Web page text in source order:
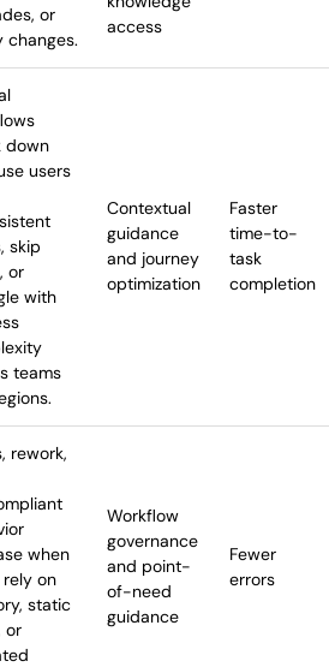
or
changes.
access
down
users
skip
or
with
teams
Contextual
guidance
and journey
optimization
Faster
time-to-
task
completion
rework,
when
on
static
or
Workflow
governance
and point-
of-need
guidance
Fewer
errors